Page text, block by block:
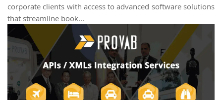
corporate clients with access to advanced software solutions
that streamline book...